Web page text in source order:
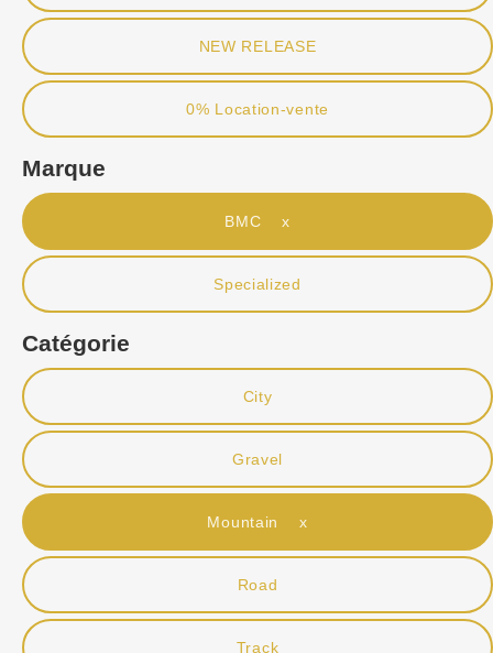
NEW RELEASE
0% Location-vente
Marque
BMC x
Specialized
Catégorie
City
Gravel
Mountain x
Road
Track